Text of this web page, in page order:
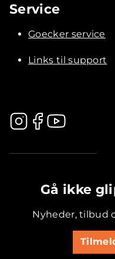
Service
Goecker service
Links til support
Gå ikke
Nyheder, tilbud